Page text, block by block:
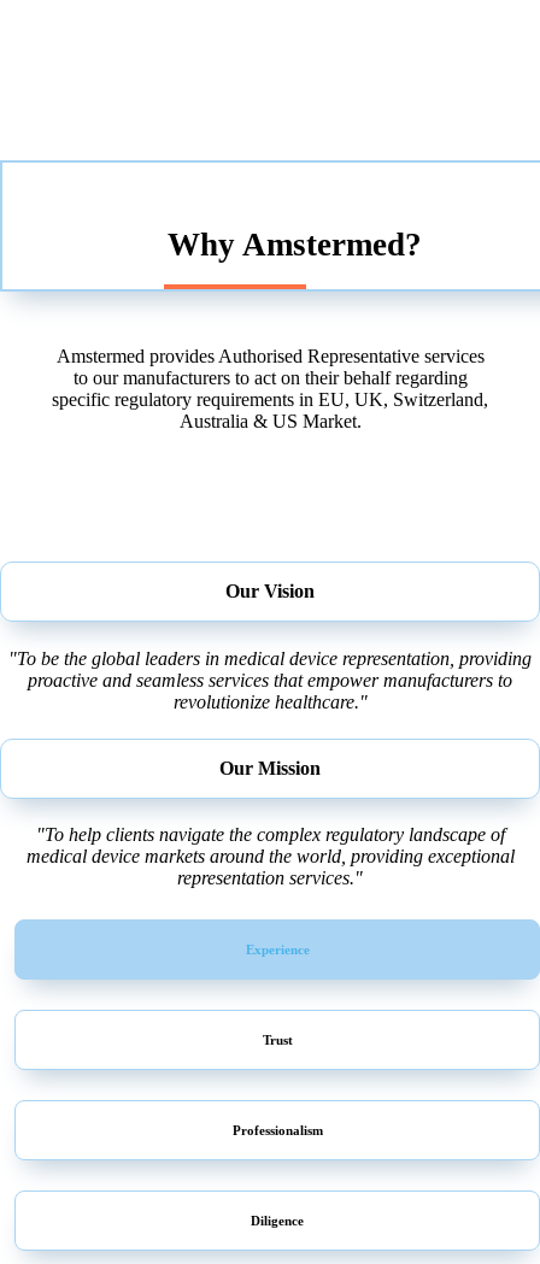
Why Amstermed?
Amstermed provides Authorised Representative services
to our manufacturers to act on their behalf regarding
specific regulatory requirements in EU, UK, Switzerland,
Australia & US Market.
Our Vision
"To be the global leaders in medical device representation, providing
proactive and seamless services that empower manufacturers to
revolutionize healthcare."
Our Mission
"To help clients navigate the complex regulatory landscape of
medical device markets around the world, providing exceptional
representation services."
Experience
Trust
Professionalism
Diligence